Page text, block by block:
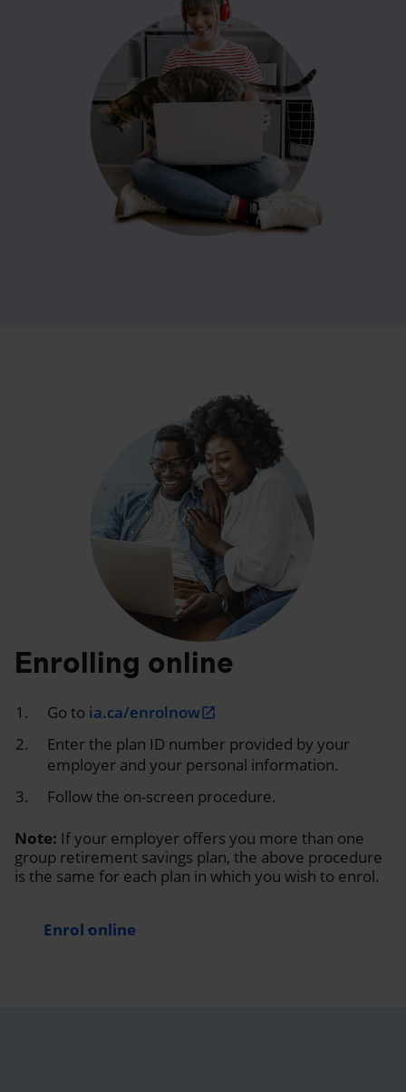
Enrolling online
Go to ia.ca/enrolnowopen_in_new
Enter the plan ID number provided by your
employer and your personal information.
Follow the on-screen procedure.
Note: If your employer offers you more than one
group retirement savings plan, the above procedure
is the same for each plan in which you wish to enrol.
Enrol online